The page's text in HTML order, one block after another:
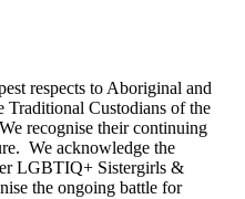
respects to Aboriginal and
Traditional Custodians of the
recognise their continuing
We acknowledge the
LGBTIQ+ Sistergirls &
the ongoing battle for